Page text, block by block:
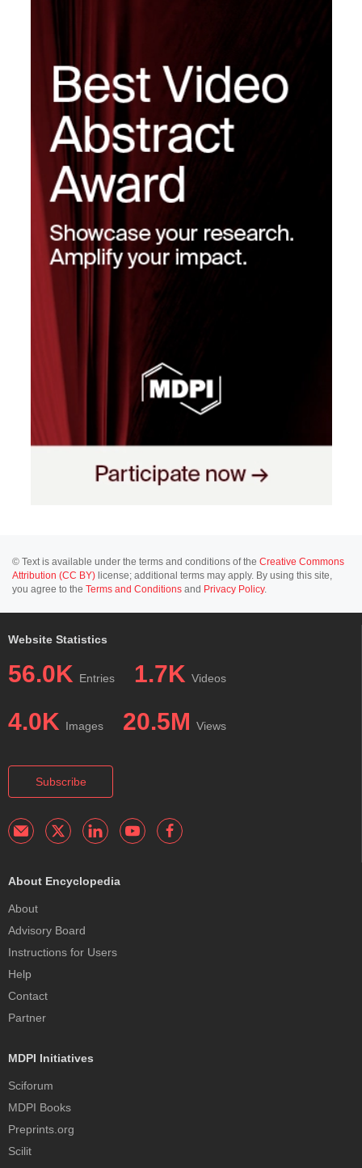
© Text is available under the terms and conditions of the Creative Commons
Attribution (CC BY) license; additional terms may apply. By using this site,
you agree to the Terms and Conditions and Privacy Policy.
Website Statistics
56.0K Entries 1.7K Videos
4.0K Images 20.5M Views
Subscribe
About Encyclopedia
About
Advisory Board
Instructions for Users
Help
Contact
Partner
MDPI Initiatives
Sciforum
MDPI Books
Preprints.org
Scilit